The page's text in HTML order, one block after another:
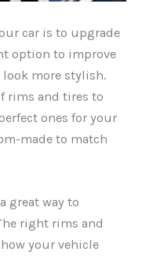
car is to upgrade
option to improve
look more stylish.
rims and tires to
ones for your
made to match
great way to
right rims and
your vehicle